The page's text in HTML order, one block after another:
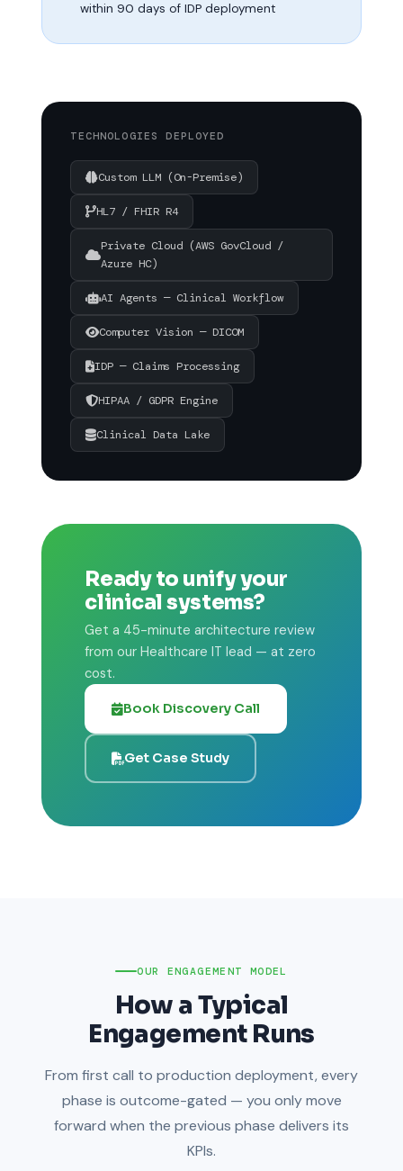
within 90 days of IDP deployment
TECHNOLOGIES DEPLOYED
Custom LLM (On-Premise)
HL7 / FHIR R4
Private Cloud (AWS GovCloud /
Azure HC)
AI Agents — Clinical Workflow
Computer Vision — DICOM
IDP — Claims Processing
HIPAA / GDPR Engine
Clinical Data Lake
Ready to unify your
clinical systems?
Get a 45-minute architecture review
from our Healthcare IT lead — at zero
cost.
Book Discovery Call
Get Case Study
OUR ENGAGEMENT MODEL
How a Typical
Engagement Runs
From first call to production deployment, every
phase is outcome-gated — you only move
forward when the previous phase delivers its
KPIs.